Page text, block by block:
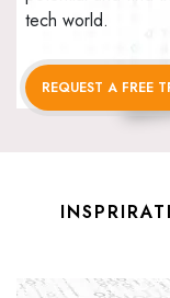
tech world.
REQUEST A FREE